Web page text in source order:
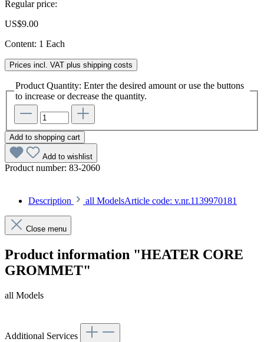
Regular price:
US$9.00
Content: 1 Each
Prices incl. VAT plus shipping costs
Product Quantity: Enter the desired amount or use the buttons
to increase or decrease the quantity.
Add to shopping cart
Add to wishlist
Product number: 83-2060
Description all ModelsArticle code: v.nr.1139970181
Close menu
Product information "HEATER CORE
GROMMET"
all Models
Additional Services